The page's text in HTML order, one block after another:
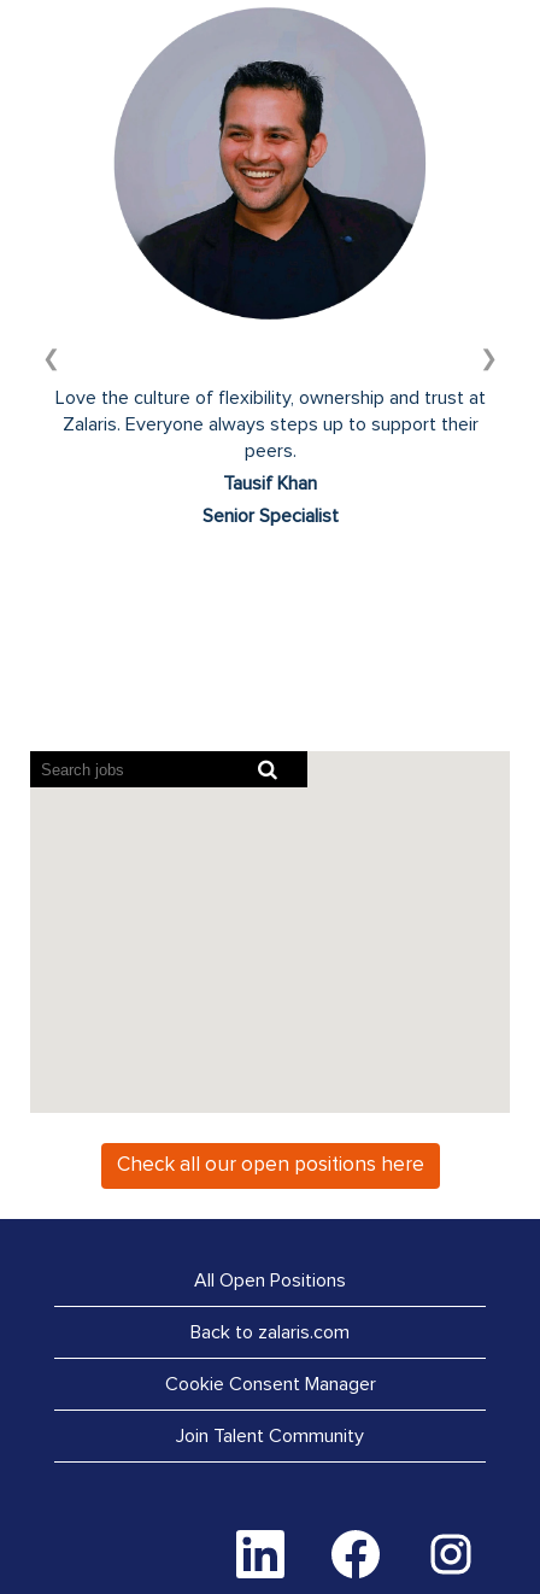
Love the culture of flexibility, ownership and trust at
Zalaris. Everyone always steps up to support their
peers.
Tausif Khan
Senior Specialist
❮ ❯
Screen
readers
Check all our open positions here
All Open Positions
Back to zalaris.com
Cookie Consent Manager
Join Talent Community
O
e
O
p
e
O